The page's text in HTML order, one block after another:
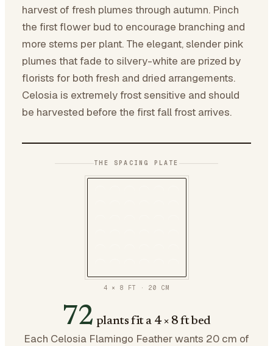
harvest of fresh plumes through autumn. Pinch
the first flower bud to encourage branching and
more stems per plant. The elegant, slender pink
plumes that fade to silvery-white are prized by
florists for both fresh and dried arrangements.
Celosia is extremely frost sensitive and should
be harvested before the first fall frost arrives.
THE SPACING PLATE
4 × 8 FT ·20 CM
72 plants fit a 4 × 8 ft bed
Each Celosia Flamingo Feather wants 20 cm of